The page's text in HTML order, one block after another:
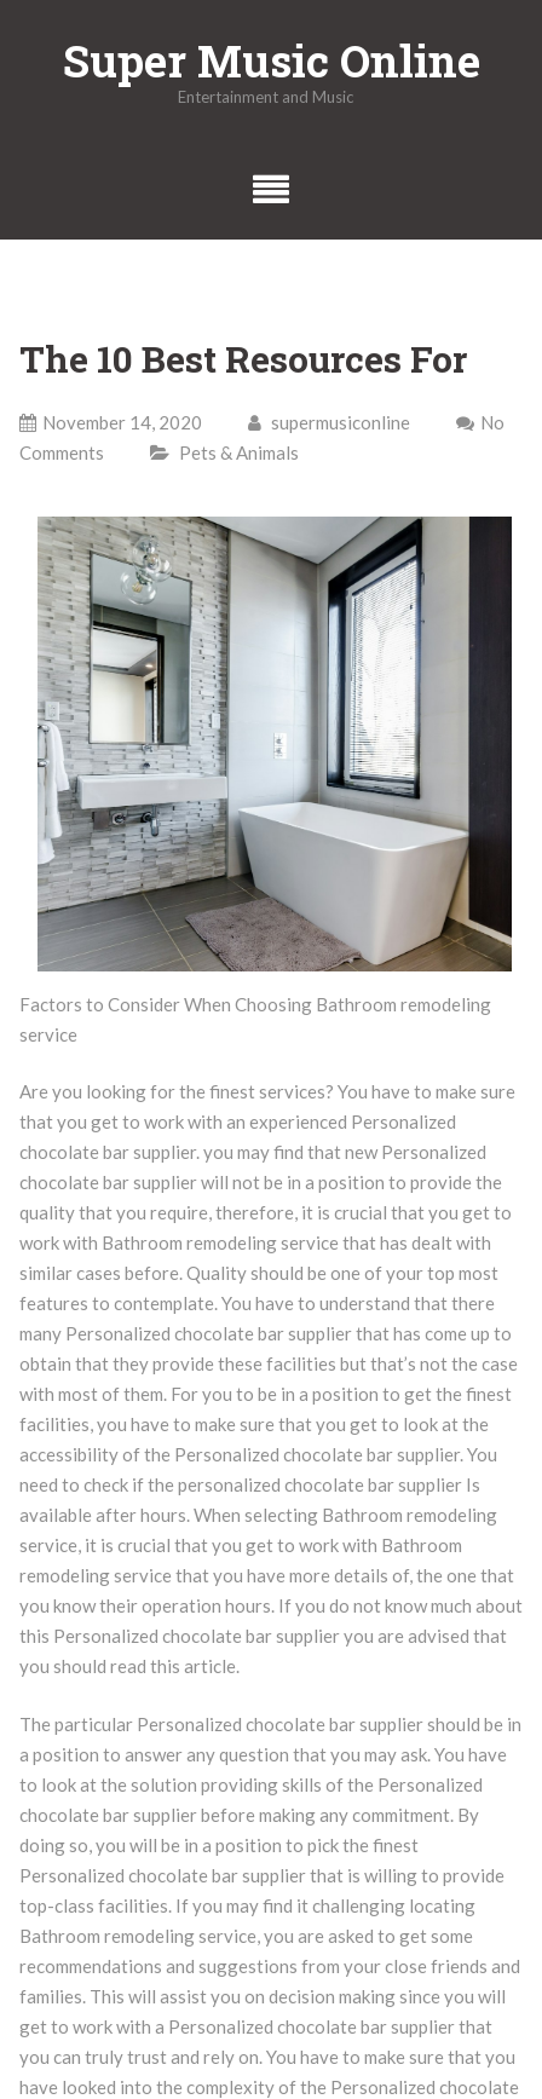
Super Music Online
Entertainment and Music
The 10 Best Resources For
November 14, 2020 supermusiconline
No
Comments
Pets & Animals
Factors to Consider When Choosing Bathroom remodeling
service
Are you looking for the finest services? You have to make sure
that you get to work with an experienced Personalized
chocolate bar supplier. you may find that new Personalized
chocolate bar supplier will not be in a position to provide the
quality that you require, therefore, it is crucial that you get to
work with Bathroom remodeling service that has dealt with
similar cases before. Quality should be one of your top most
features to contemplate. You have to understand that there
many Personalized chocolate bar supplier that has come up to
obtain that they provide these facilities but that’s not the case
with most of them. For you to be in a position to get the finest
facilities, you have to make sure that you get to look at the
accessibility of the Personalized chocolate bar supplier. You
need to check if the personalized chocolate bar supplier Is
available after hours. When selecting Bathroom remodeling
service, it is crucial that you get to work with Bathroom
remodeling service that you have more details of, the one that
you know their operation hours. If you do not know much about
this Personalized chocolate bar supplier you are advised that
you should read this article.
The particular Personalized chocolate bar supplier should be in
a position to answer any question that you may ask. You have
to look at the solution providing skills of the Personalized
chocolate bar supplier before making any commitment. By
doing so, you will be in a position to pick the finest
Personalized chocolate bar supplier that is willing to provide
top-class facilities. If you may find it challenging locating
Bathroom remodeling service, you are asked to get some
recommendations and suggestions from your close friends and
families. This will assist you on decision making since you will
get to work with a Personalized chocolate bar supplier that
you can truly trust and rely on. You have to make sure that you
have looked into the complexity of the Personalized chocolate